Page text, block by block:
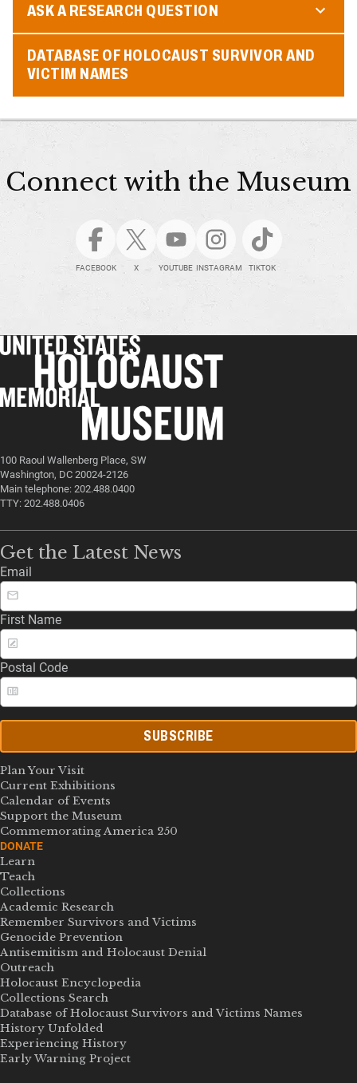
ASK A RESEARCH QUESTION
DATABASE OF HOLOCAUST SURVIVOR AND
VICTIM NAMES
Connect with the Museum
FACEBOOK X YOUTUBE INSTAGRAM TIKTOK
100 Raoul Wallenberg Place, SW
Washington, DC 20024-2126
Main telephone: 202.488.0400
TTY: 202.488.0406
Get the Latest News
Email
First Name
Postal Code
SUBSCRIBE
Plan Your Visit
Current Exhibitions
Calendar of Events
Support the Museum
Commemorating America 250
DONATE
Learn
Teach
Collections
Academic Research
Remember Survivors and Victims
Genocide Prevention
Antisemitism and Holocaust Denial
Outreach
Holocaust Encyclopedia
Collections Search
Database of Holocaust Survivors and Victims Names
History Unfolded
Experiencing History
Early Warning Project